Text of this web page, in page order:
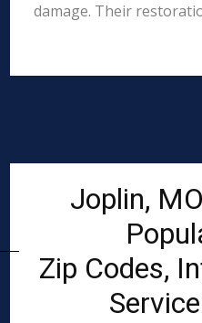
damage. Their
Joplin,
Zip Codes,